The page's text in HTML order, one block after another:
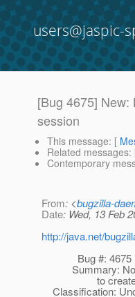
users@jaspic-
[Bug 4675]
session
This message: [
Related messages:
Contemporary
From: <bugzilla-
Date: Wed, 13 Feb
http://java.net/
Bug #: 4675
Summary: No
to create a
Classification: